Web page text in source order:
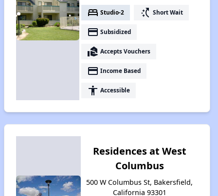
bed Studio-2 switch_access_shortcut Short Wait
payment Subsidized
real_estate_agent Accepts Vouchers
payment Income Based
accessibility Accessible
Residences at West
Columbus
500 W Columbus St, Bakersfield,
California 93301